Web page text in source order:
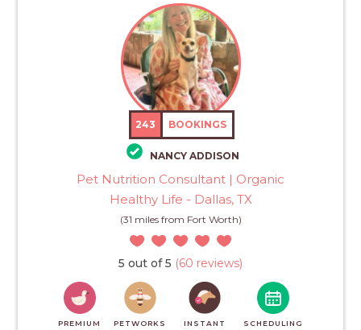
243 BOOKINGS
NANCY ADDISON
Pet Nutrition Consultant | Organic
Healthy Life - Dallas, TX
(31 miles from Fort Worth)
5 out of 5 (60 reviews)
PREMIUM
PETWORKS
INSTANT
SCHEDULING